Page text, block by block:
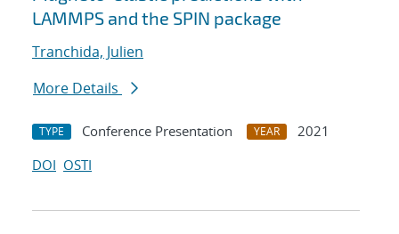
LAMMPS and the SPIN package
Tranchida, Julien
More Details
TYPE Conference Presentation YEAR
2021
DOI OSTI